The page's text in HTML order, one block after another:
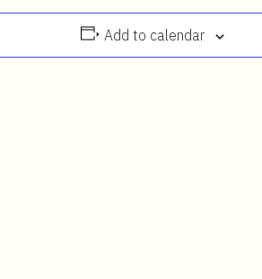
Add to calendar